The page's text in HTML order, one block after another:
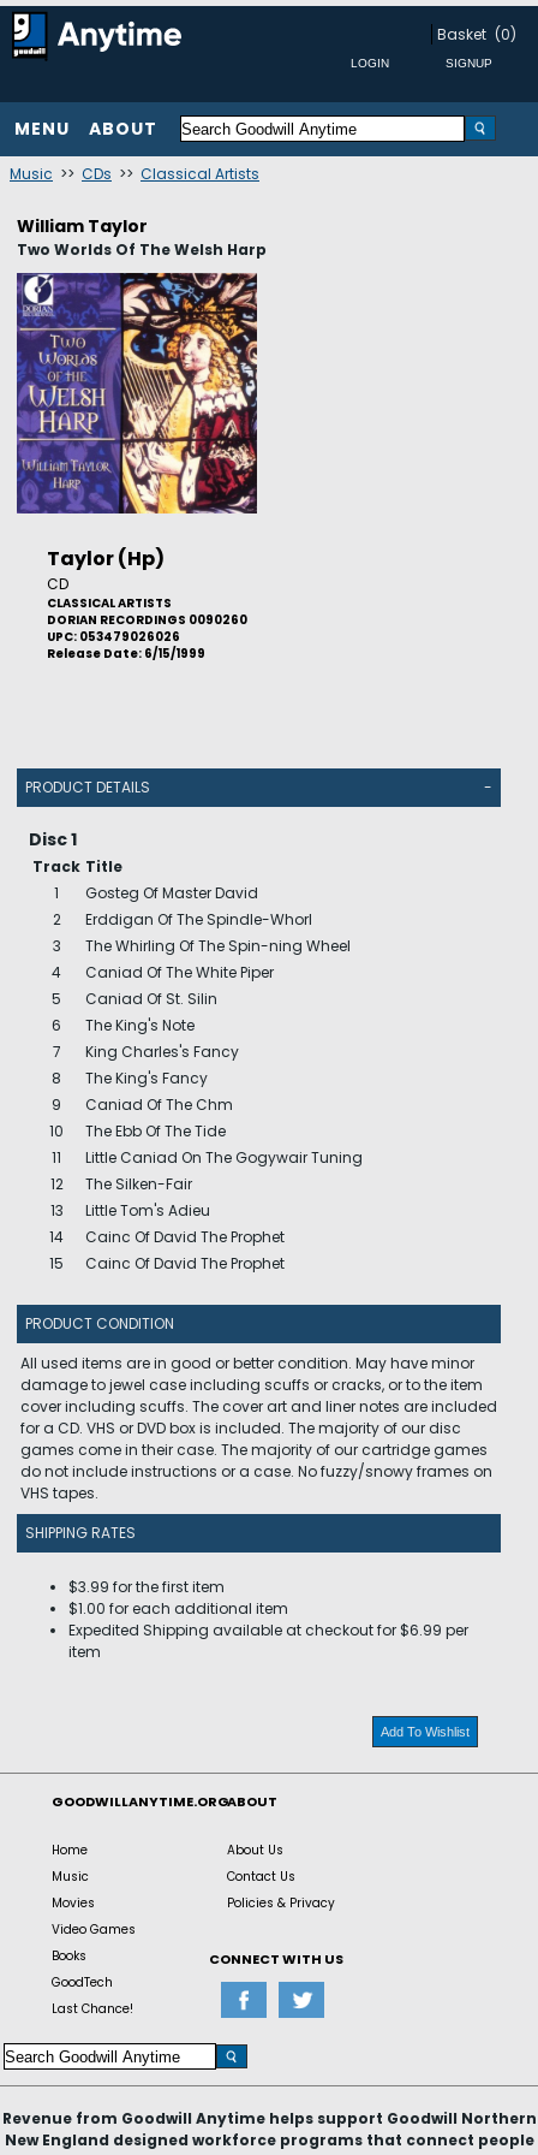
Basket (0)
MENU ABOUT
Music >> CDs >> Classical Artists
William Taylor
Two Worlds Of The Welsh Harp
Taylor (Hp)
CD
CLASSICAL ARTISTS
DORIAN RECORDINGS 0090260
UPC: 053479026026
Release Date: 6/15/1999
PRODUCT DETAILS -
Disc 1
Track Title
1
Gosteg Of Master David
2
Erddigan Of The Spindle-Whorl
3
The Whirling Of The Spin-ning Wheel
4
Caniad Of The White Piper
5
Caniad Of St. Silin
6
The King's Note
7
King Charles's Fancy
8
The King's Fancy
9
Caniad Of The Chm
10
The Ebb Of The Tide
11
Little Caniad On The Gogywair Tuning
12
The Silken-Fair
13
Little Tom's Adieu
14
Cainc Of David The Prophet
15
Cainc Of David The Prophet
PRODUCT CONDITION
All used items are in good or better condition. May have minor
damage to jewel case including scuffs or cracks, or to the item
cover including scuffs. The cover art and liner notes are included
for a CD. VHS or DVD box is included. The majority of our disc
games come in their case. The majority of our cartridge games
do not include instructions or a case. No fuzzy/snowy frames on
VHS tapes.
SHIPPING RATES
$3.99 for the first item
$1.00 for each additional item
Expedited Shipping available at checkout for $6.99 per
item
Add To Wishlist
GOODWILLANYTIME.ORG
Home
Music
Movies
Video Games
Books
GoodTech
Last Chance!
ABOUT
About Us
Contact Us
Policies & Privacy
CONNECT WITH US
Revenue from Goodwill Anytime helps support Goodwill Northern
New England designed workforce programs that connect people